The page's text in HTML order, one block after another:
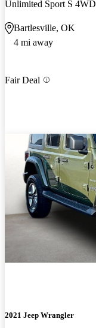
Unlimited Sport S 4WD
Bartlesville, OK
4 mi away
Fair Deal
2021 Jeep Wrangler